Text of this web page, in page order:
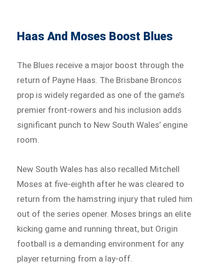
Haas And Moses Boost Blues
The Blues receive a major boost through the
return of Payne Haas. The Brisbane Broncos
prop is widely regarded as one of the game’s
premier front-rowers and his inclusion adds
significant punch to New South Wales’ engine
room.
New South Wales has also recalled Mitchell
Moses at five-eighth after he was cleared to
return from the hamstring injury that ruled him
out of the series opener. Moses brings an elite
kicking game and running threat, but Origin
football is a demanding environment for any
player returning from a lay-off.